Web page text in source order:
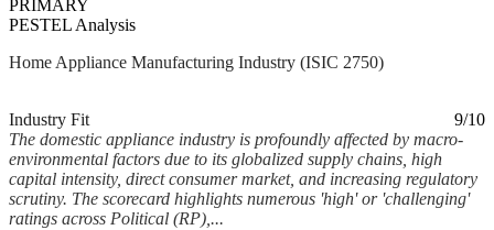
PRIMARY
PESTEL Analysis
Home Appliance Manufacturing Industry (ISIC 2750)
Industry Fit
9/10
The domestic appliance industry is profoundly affected by macro-
environmental factors due to its globalized supply chains, high
capital intensity, direct consumer market, and increasing regulatory
scrutiny. The scorecard highlights numerous 'high' or 'challenging'
ratings across Political (RP),...